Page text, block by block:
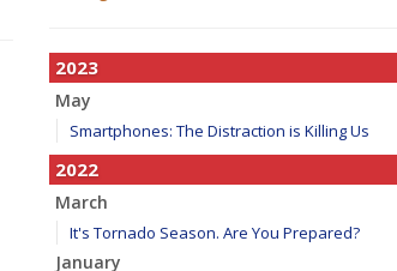
2023
May
Smartphones: The Distraction is Killing Us
2022
March
It's Tornado Season. Are You Prepared?
January